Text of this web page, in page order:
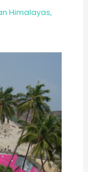
Himalayas,